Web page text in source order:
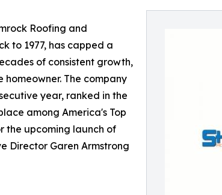
Roofing and
to 1977, has capped a
of consistent growth,
The company
year, ranked in the
among America's Top
the upcoming launch of
Director Garen Armstrong